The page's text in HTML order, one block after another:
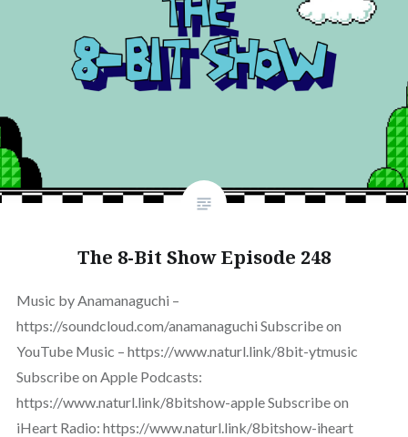
The 8-Bit Show Episode 248
Music by Anamanaguchi –
https://soundcloud.com/anamanaguchi Subscribe on
YouTube Music – https://www.naturl.link/8bit-ytmusic
Subscribe on Apple Podcasts:
https://www.naturl.link/8bitshow-apple Subscribe on
iHeart Radio: https://www.naturl.link/8bitshow-iheart